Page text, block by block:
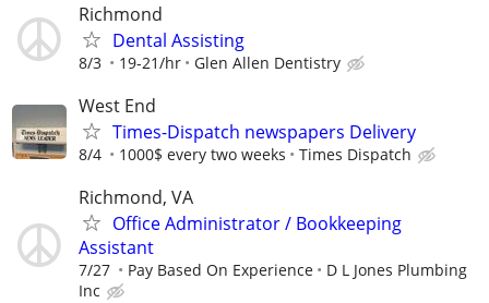
Richmond
Dental Assisting
8/3 19-21/hr Glen Allen Dentistry
West End
Times-Dispatch newspapers Delivery
8/4 1000$ every two weeks Times Dispatch
Richmond, VA
Office Administrator / Bookkeeping
Assistant
7/27 Pay Based On Experience
D L Jones Plumbing
Inc